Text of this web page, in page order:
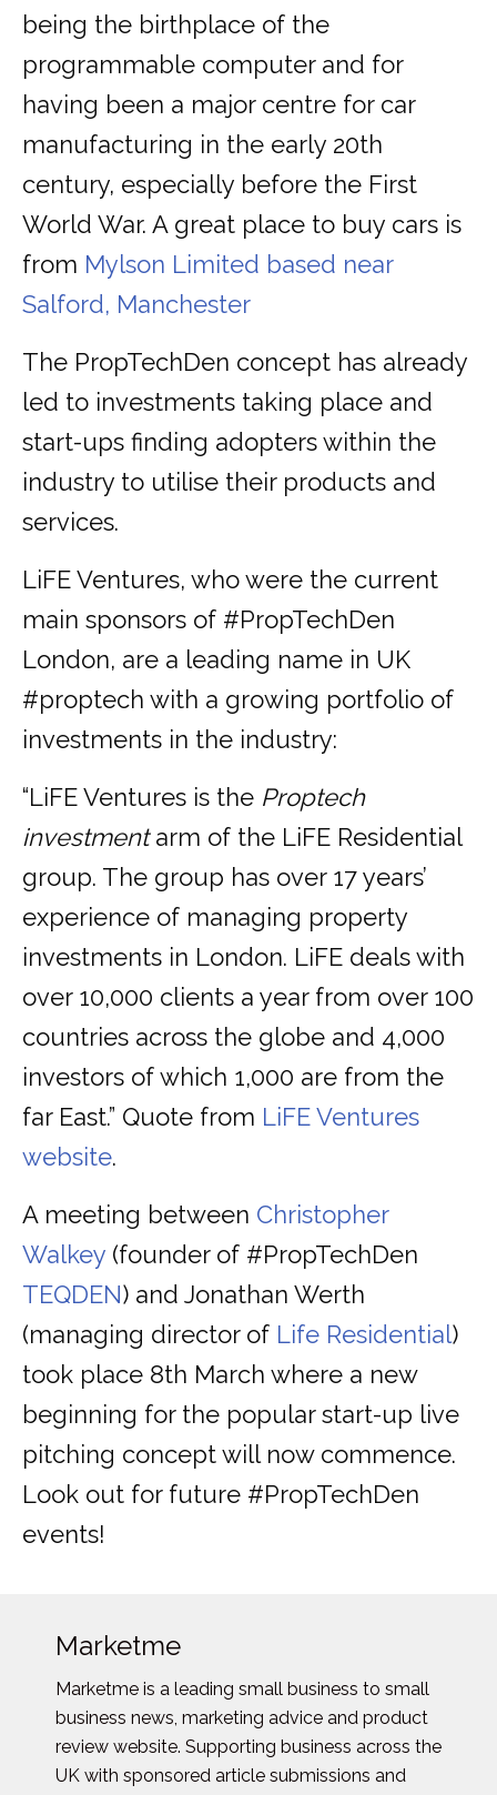
being the birthplace of the
programmable computer and for
having been a major centre for car
manufacturing in the early 20th
century, especially before the First
World War. A great place to buy cars is
from Mylson Limited based near
Salford, Manchester
The PropTechDen concept has already
led to investments taking place and
start-ups finding adopters within the
industry to utilise their products and
services.
LiFE Ventures, who were the current
main sponsors of #PropTechDen
London, are a leading name in UK
#proptech with a growing portfolio of
investments in the industry:
“LiFE Ventures is the Proptech
investmentarm of the LiFE Residential
group. The group has over 17 years’
experience of managing property
investments in London. LiFE deals with
over 10,000 clients a year from over 100
countries across the globe and 4,000
investors of which 1,000 are from the
far East.” Quote from LiFE Ventures
website.
A meeting between Christopher
Walkey (founder of #PropTechDen
TEQDEN) and Jonathan Werth
(managing director of Life Residential)
took place 8th March where a new
beginning for the popular start-up live
pitching concept will now commence.
Look out for future #PropTechDen
events!
Marketme
Marketme is a leading small business to small
business news, marketing advice and product
review website. Supporting business across the
UK with sponsored article submissions and